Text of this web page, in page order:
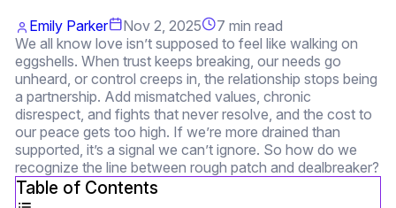
Emily Parker Nov 2, 2025
7 min read
We all know love isn’t supposed to feel like walking on
eggshells. When trust keeps breaking, our needs go
unheard, or control creeps in, the relationship stops being
a partnership. Add mismatched values, chronic
disrespect, and fights that never resolve, and the cost to
our peace gets too high. If we’re more drained than
supported, it’s a signal we can’t ignore. So how do we
recognize the line between rough patch and dealbreaker?
Table of Contents